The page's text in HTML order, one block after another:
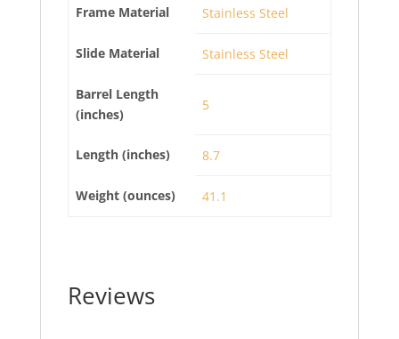
Frame Material Stainless Steel
Slide Material Stainless Steel
Barrel Length
(inches)
5
Length (inches) 8.7
Weight (ounces) 41.1
Reviews